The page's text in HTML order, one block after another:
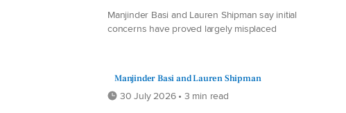
Manjinder Basi and Lauren Shipman say initial
concerns have proved largely misplaced
Manjinder Basi and Lauren Shipman
30 July 2026 • 3 min read